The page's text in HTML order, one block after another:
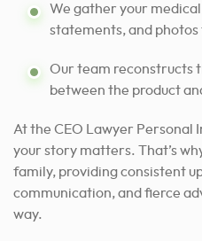
We gather your
statements, and
Our team reconstructs
between the product
At the CEO Lawyer Personal
your story matters. That’s
family, providing consistent
communication, and fierce
way.